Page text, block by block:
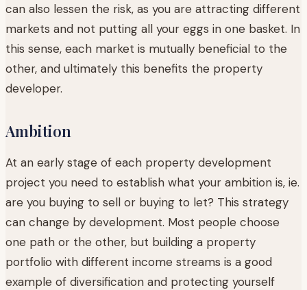
can also lessen the risk, as you are attracting different
markets and not putting all your eggs in one basket. In
this sense, each market is mutually beneficial to the
other, and ultimately this benefits the property
developer.
Ambition
At an early stage of each property development
project you need to establish what your ambition is, ie.
are you buying to sell or buying to let? This strategy
can change by development. Most people choose
one path or the other, but building a property
portfolio with different income streams is a good
example of diversification and protecting yourself